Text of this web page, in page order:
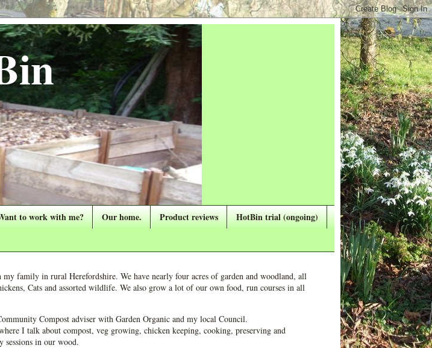
to work with me? Our home. Product reviews
HotBin trial (ongoing)
family in rural Herefordshire. We have nearly four acres of garden and woodland, all
Cats and assorted wildlife. We also grow a lot of our own food, run courses in all
Compost adviser with Garden Organic and my local Council.
I talk about compost, veg growing, chicken keeping, cooking, preserving and
sessions in our wood.